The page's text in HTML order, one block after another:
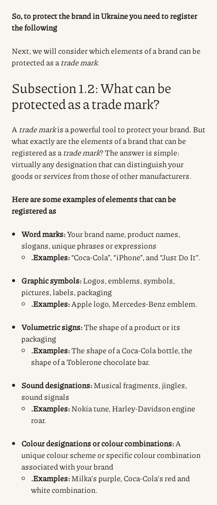
So, to protect the brand in Ukraine you need to register
the following
Next, we will consider which elements of a brand can be
protected as atrade mark.
Subsection 1.2: What can be
protected as a trade mark?
A trade markis a powerful tool to protect your brand. But
what exactly are the elements of a brand that can be
registered as atrade mark? The answer is simple:
virtually any designation that can distinguish your
goods or services from those of other manufacturers.
Here are some examples of elements that can be
registered as
Word marks:Your brand name, product names,
slogans, unique phrases or expressions
.Examples:“Coca-Cola”, “iPhone”, and “Just Do It”.
Graphicsymbols:Logos, emblems, symbols,
pictures, labels, packaging
.Examples:Apple logo, Mercedes-Benz emblem.
Volumetric signs:The shape of a product or its
packaging
.Examples:The shape of a Coca-Cola bottle, the
shape of a Toblerone chocolate bar.
Sound designations:Musical fragments, jingles,
sound signals
.Examples:Nokia tune, Harley-Davidson engine
roar.
Colour designations or colour combinations:A
unique colour scheme or specific colour combination
associated with your brand
.Examples:Milka’s purple, Coca-Cola’s red and
white combination.